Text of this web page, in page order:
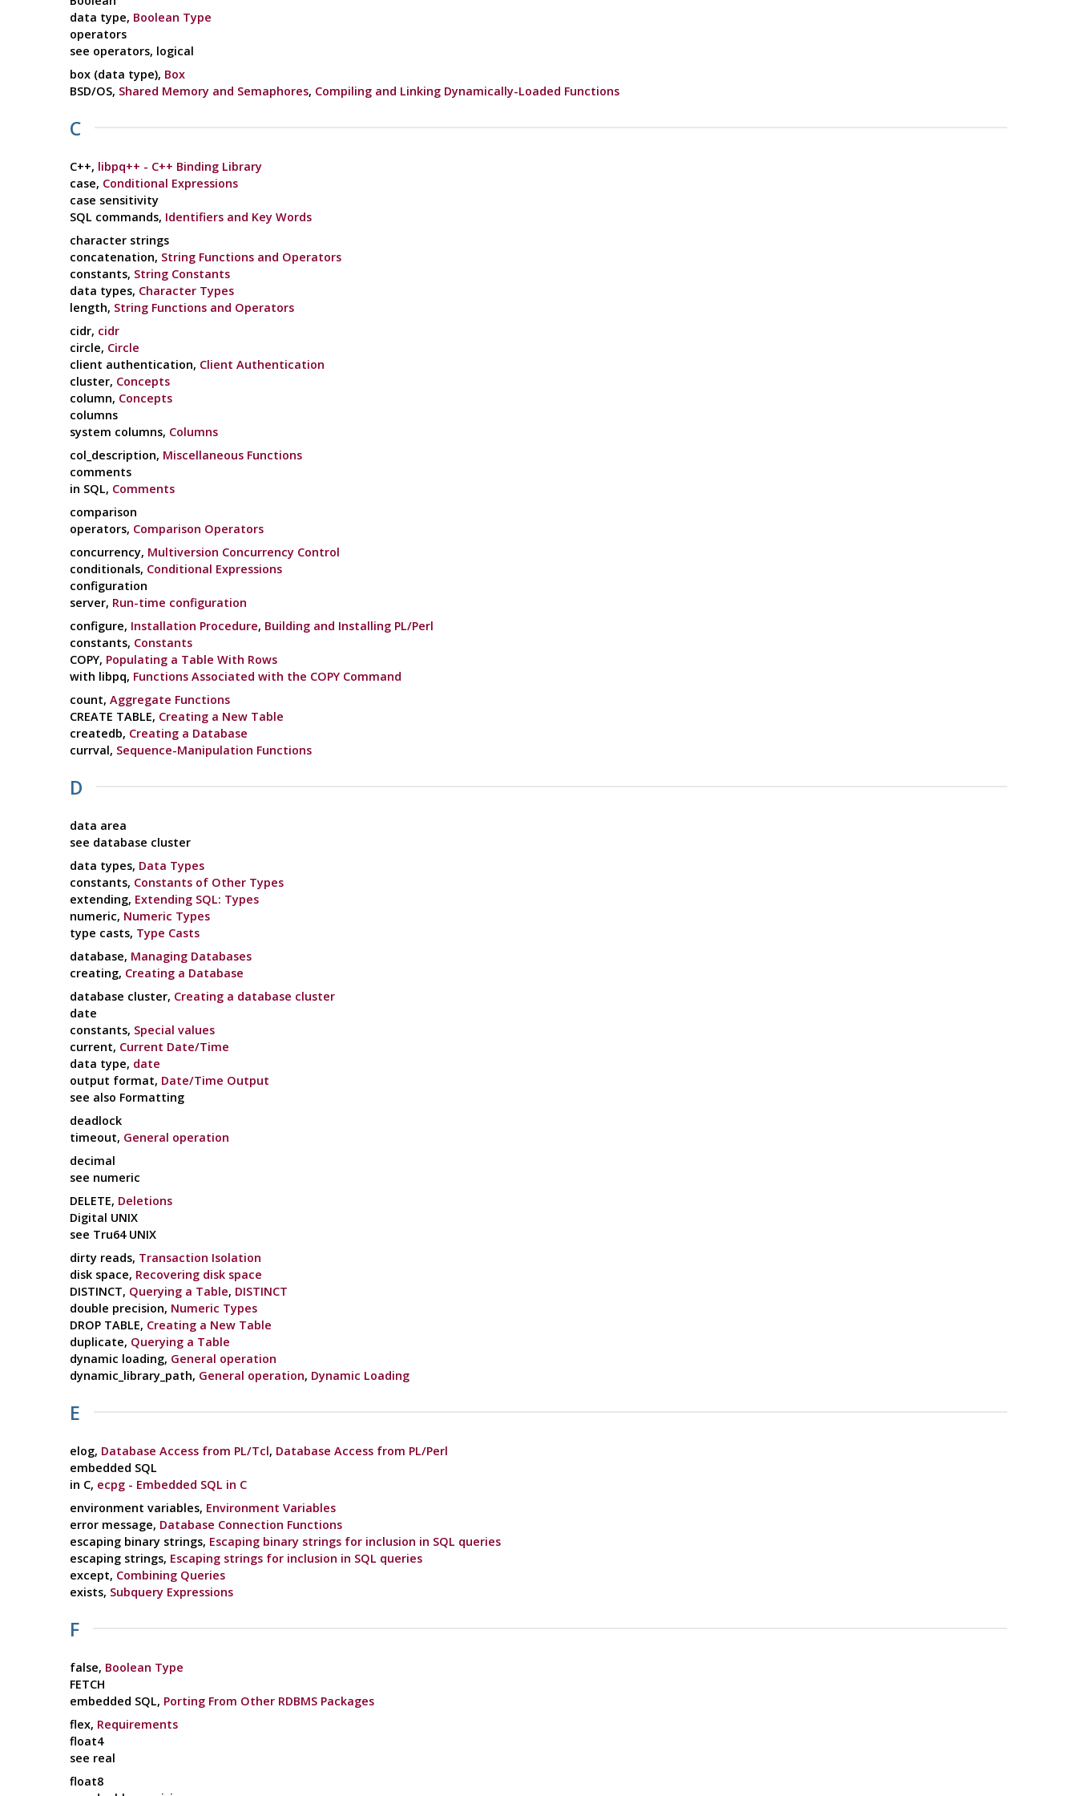
data type, Boolean Type
operators
see operators, logical
box (data type), Box
BSD/OS, Shared Memory and Semaphores, Compiling and Linking Dynamically-Loaded Functions
C
C++, libpq++ - C++ Binding Library
case, Conditional Expressions
case sensitivity
SQL commands, Identifiers and Key Words
character strings
concatenation, String Functions and Operators
constants, String Constants
data types, Character Types
length, String Functions and Operators
cidr, cidr
circle, Circle
client authentication, Client Authentication
cluster, Concepts
column, Concepts
columns
system columns, Columns
col_description, Miscellaneous Functions
comments
in SQL, Comments
comparison
operators, Comparison Operators
concurrency, Multiversion Concurrency Control
conditionals, Conditional Expressions
configuration
server, Run-time configuration
configure, Installation Procedure, Building and Installing PL/Perl
constants, Constants
COPY, Populating a Table With Rows
with libpq, Functions Associated with the COPY Command
count, Aggregate Functions
CREATE TABLE, Creating a New Table
createdb, Creating a Database
currval, Sequence-Manipulation Functions
D
data area
see database cluster
data types, Data Types
constants, Constants of Other Types
extending, Extending SQL: Types
numeric, Numeric Types
type casts, Type Casts
database, Managing Databases
creating, Creating a Database
database cluster, Creating a database cluster
date
constants, Special values
current, Current Date/Time
data type, date
output format, Date/Time Output
see also Formatting
deadlock
timeout, General operation
decimal
see numeric
DELETE, Deletions
Digital UNIX
see Tru64 UNIX
dirty reads, Transaction Isolation
disk space, Recovering disk space
DISTINCT, Querying a Table, DISTINCT
double precision, Numeric Types
DROP TABLE, Creating a New Table
duplicate, Querying a Table
dynamic loading, General operation
dynamic_library_path, General operation, Dynamic Loading
E
elog, Database Access from PL/Tcl, Database Access from PL/Perl
embedded SQL
in C, ecpg - Embedded SQL in C
environment variables, Environment Variables
error message, Database Connection Functions
escaping binary strings, Escaping binary strings for inclusion in SQL queries
escaping strings, Escaping strings for inclusion in SQL queries
except, Combining Queries
exists, Subquery Expressions
F
false, Boolean Type
FETCH
embedded SQL, Porting From Other RDBMS Packages
flex, Requirements
float4
see real
float8